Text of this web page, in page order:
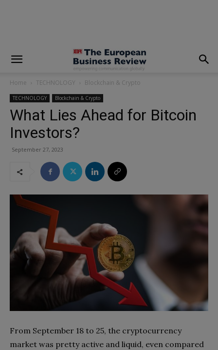
Home TECHNOLOGY Blockchain & Crypto
TECHNOLOGY Blockchain & Crypto
What Lies Ahead for Bitcoin
Investors?
September 27, 2023
From September 18 to 25, the cryptocurrency
market was pretty active and liquid, even compared